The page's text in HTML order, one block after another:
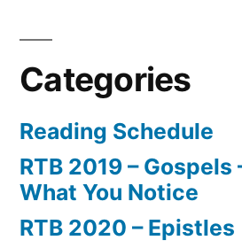
Categories
Reading Schedule
RTB 2019 – Gospels
What You Notice
RTB 2020 – Epistles